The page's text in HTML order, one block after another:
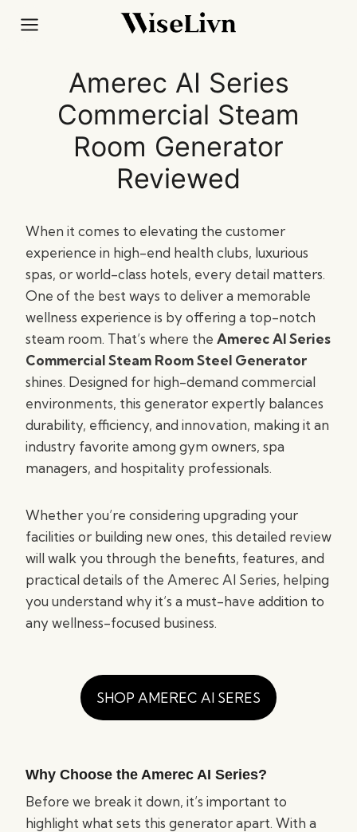
Amerec AI Series
Commercial Steam
Room Generator
Reviewed
When it comes to elevating the customer
experience in high-end health clubs, luxurious
spas, or world-class hotels, every detail matters.
One of the best ways to deliver a memorable
wellness experience is by offering a top-notch
steam room. That’s where the Amerec AI Series
Commercial Steam Room Steel Generator
shines. Designed for high-demand commercial
environments, this generator expertly balances
durability, efficiency, and innovation, making it an
industry favorite among gym owners, spa
managers, and hospitality professionals.
Whether you’re considering upgrading your
facilities or building new ones, this detailed review
will walk you through the benefits, features, and
practical details of the Amerec AI Series, helping
you understand why it’s a must-have addition to
any wellness-focused business.
SHOP AMEREC AI SERES
Why Choose the Amerec AI Series?
Before we break it down, it’s important to
highlight what sets this generator apart. With a